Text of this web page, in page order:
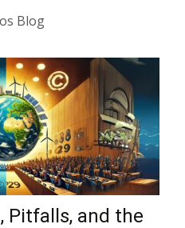
Blog
Pitfalls, and the